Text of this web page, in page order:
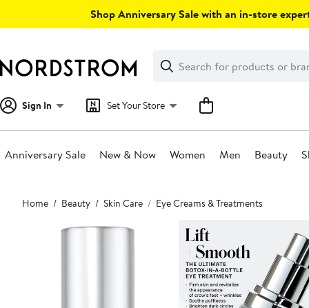
Shop Anniversary Sale with an in-store
Search
Clear
Clear
Search
Sign In Set Your Store
Anniversary Sale New & Now Women Men Beauty
Main
content
Home Beauty Skin Care Eye Creams & Treatments